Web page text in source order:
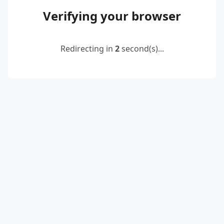
Verifying your browser
Redirecting in 2second(s)...